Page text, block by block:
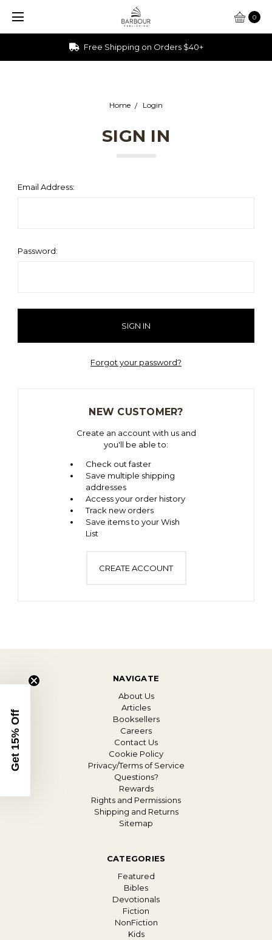
0
Free Shipping on Orders $40+
Home Login
SIGN IN
Email Address:
Password:
Forgot your password?
NEW CUSTOMER?
Create an account with us and
you'll be able to:
Check out faster
Save multiple shipping
addresses
Access your order history
Track new orders
Save items to your Wish
List
CREATE ACCOUNT
NAVIGATE
About Us
Articles
Booksellers
Careers
Contact Us
Cookie Policy
Privacy/Terms of Service
Questions?
Rewards
Rights and Permissions
Shipping and Returns
Sitemap
CATEGORIES
Featured
Bibles
Devotionals
Fiction
NonFiction
Kids
Get 15% Off